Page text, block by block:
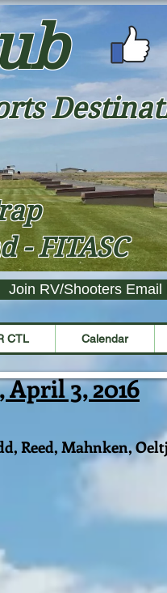
- FITASC
Join RV/Shooters Email
CTL Calendar
3, 2016
Reed, Mahnken,